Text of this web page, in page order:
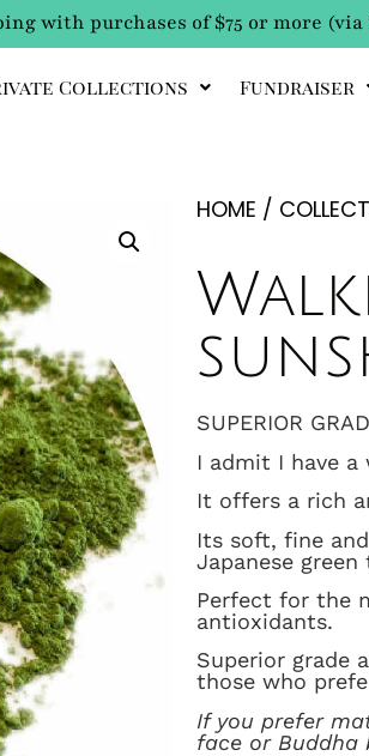
with purchases of $75 or more
Collections Fundraiser
HOME /
SUPERIOR
I admit I have a
It offers a rich
Its soft, fine
Japanese
Perfect for the
antioxidants.
Superior grade
those who
If you prefer
face or Buddha